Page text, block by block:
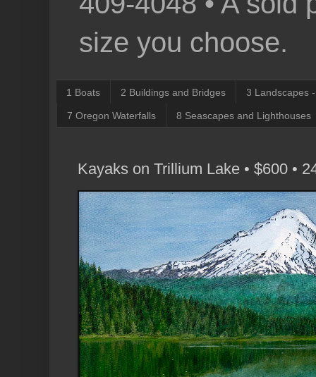
size you choose.
1 Boats 2 Buildings and Bridges 3 Landscapes
7 Oregon Waterfalls 8 Seascapes and Lighthouses
Kayaks on Trillium Lake • $600 •